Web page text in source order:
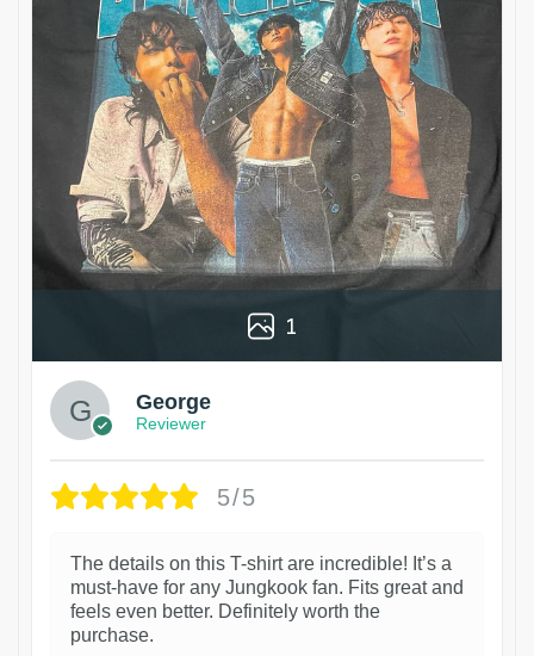
1
George
Reviewer
5/5
The details on this T-shirt are incredible! It’s a
must-have for any Jungkook fan. Fits great and
feels even better. Definitely worth the
purchase.